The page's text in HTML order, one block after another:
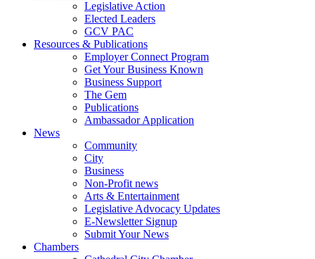
Legislative Action
Elected Leaders
GCV PAC
Resources & Publications
Employer Connect Program
Get Your Business Known
Business Support
The Gem
Publications
Ambassador Application
News
Community
City
Business
Non-Profit news
Arts & Entertainment
Legislative Advocacy Updates
E-Newsletter Signup
Submit Your News
Chambers